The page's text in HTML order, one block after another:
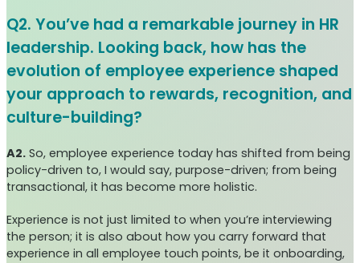
Q2. You’ve had a remarkable journey in HR
leadership. Looking back, how has the
evolution of employee experience shaped
your approach to rewards, recognition, and
culture-building?
A2. So, employee experience today has shifted from being
policy-driven to, I would say, purpose-driven; from being
transactional, it has become more holistic.
Experience is not just limited to when you’re interviewing
the person; it is also about how you carry forward that
experience in all employee touch points, be it onboarding,